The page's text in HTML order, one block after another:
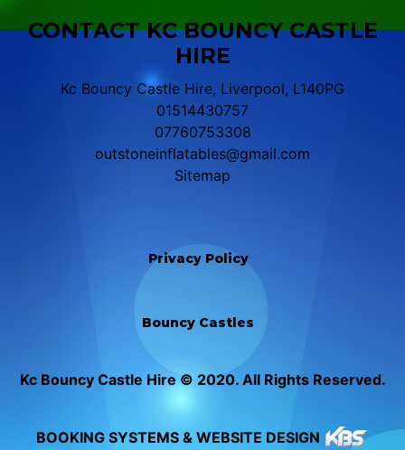
CONTACT KC BOUNCY CASTLE
HIRE
Kc Bouncy Castle Hire, Liverpool, L140PG
01514430757
07760753308
outstoneinflatables@gmail.com
Sitemap
Privacy Policy
Bouncy Castles
Kc Bouncy Castle Hire © 2020. All Rights Reserved.
BOOKING SYSTEMS & WEBSITE DESIGN